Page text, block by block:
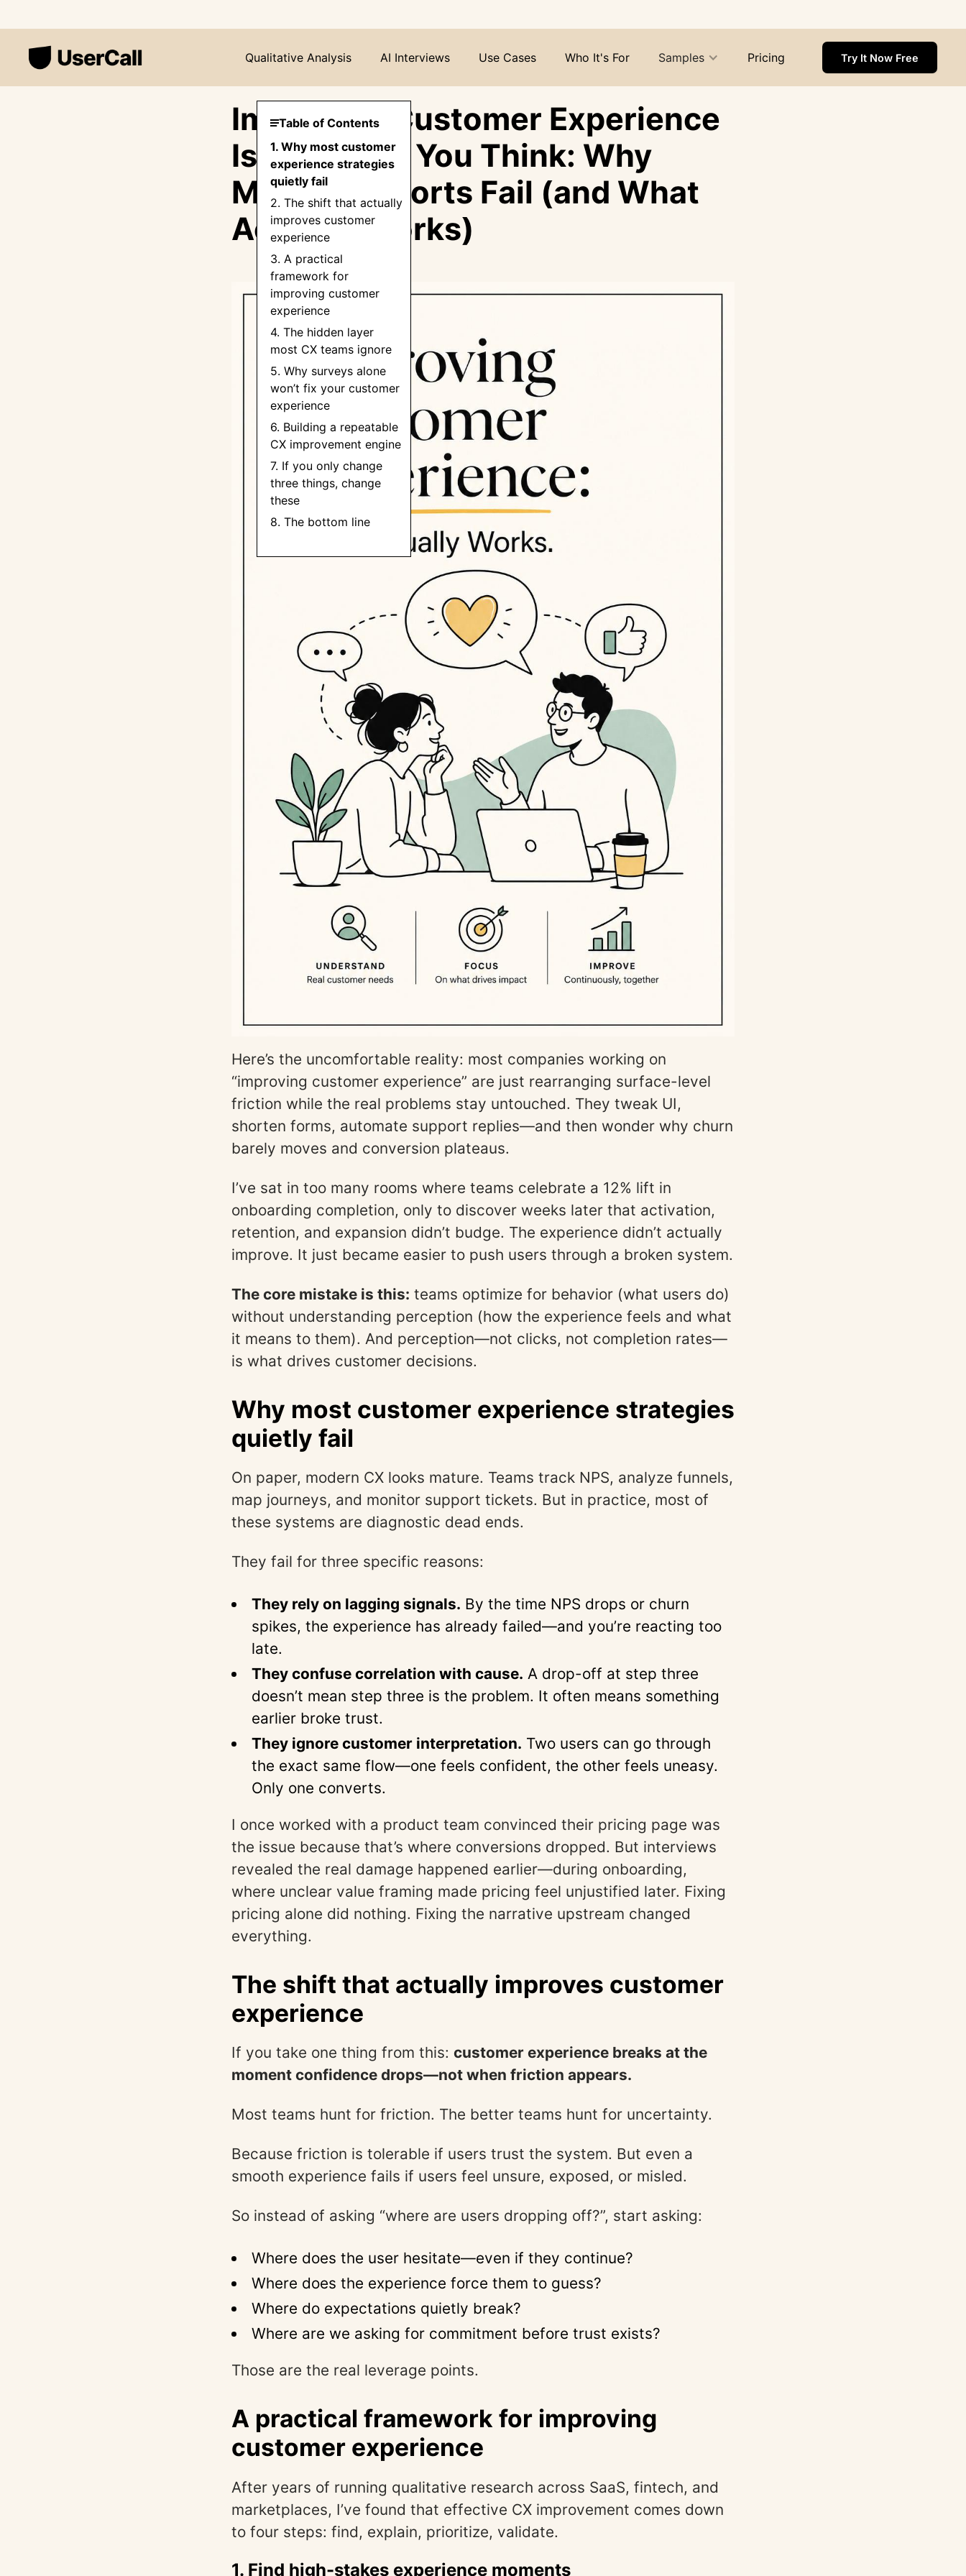
Qualitative Analysis AI Interviews Use Cases Who It's For Samples Pricing Try It Now Free
Improving Customer Experience
Is Not What You Think: Why
Most CX Efforts Fail (and What
Actually Works)
Table of Contents
1. Why most customer
experience strategies
quietly fail
2. The shift that actually
improves customer
experience
3. A practical
framework for
improving customer
experience
4. The hidden layer
most CX teams ignore
5. Why surveys alone
won’t fix your customer
experience
6. Building a repeatable
CX improvement engine
7. If you only change
three things, change
these
8. The bottom line
Here’s the uncomfortable reality: most companies working on
“improving customer experience” are just rearranging surface-level
friction while the real problems stay untouched. They tweak UI,
shorten forms, automate support replies—and then wonder why churn
barely moves and conversion plateaus.
I’ve sat in too many rooms where teams celebrate a 12% lift in
onboarding completion, only to discover weeks later that activation,
retention, and expansion didn’t budge. The experience didn’t actually
improve. It just became easier to push users through a broken system.
The core mistake is this: teams optimize for behavior (what users do)
without understanding perception (how the experience feels and what
it means to them). And perception—not clicks, not completion rates—
is what drives customer decisions.
Why most customer experience strategies
quietly fail
On paper, modern CX looks mature. Teams track NPS, analyze funnels,
map journeys, and monitor support tickets. But in practice, most of
these systems are diagnostic dead ends.
They fail for three specific reasons:
They rely on lagging signals. By the time NPS drops or churn
spikes, the experience has already failed—and you’re reacting too
late.
They confuse correlation with cause. A drop-off at step three
doesn’t mean step three is the problem. It often means something
earlier broke trust.
They ignore customer interpretation. Two users can go through
the exact same flow—one feels confident, the other feels uneasy.
Only one converts.
I once worked with a product team convinced their pricing page was
the issue because that’s where conversions dropped. But interviews
revealed the real damage happened earlier—during onboarding,
where unclear value framing made pricing feel unjustified later. Fixing
pricing alone did nothing. Fixing the narrative upstream changed
everything.
The shift that actually improves customer
experience
If you take one thing from this: customer experience breaks at the
moment confidence drops—not when friction appears.
Most teams hunt for friction. The better teams hunt for uncertainty.
Because friction is tolerable if users trust the system. But even a
smooth experience fails if users feel unsure, exposed, or misled.
So instead of asking “where are users dropping off?”, start asking:
Where does the user hesitate—even if they continue?
Where does the experience force them to guess?
Where do expectations quietly break?
Where are we asking for commitment before trust exists?
Those are the real leverage points.
A practical framework for improving
customer experience
After years of running qualitative research across SaaS, fintech, and
marketplaces, I’ve found that effective CX improvement comes down
to four steps: find, explain, prioritize, validate.
1. Find high-stakes experience moments